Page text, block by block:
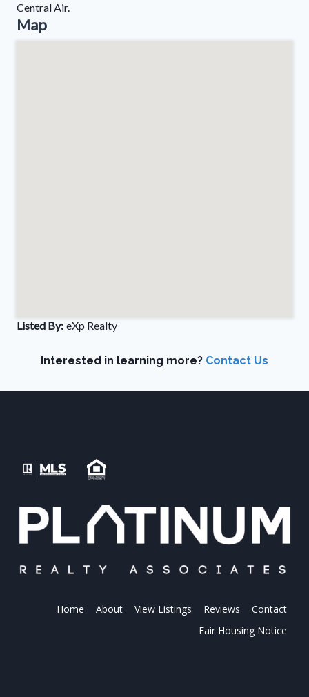
Central Air.
Map
Listed By: eXp Realty
Interested in learning more? Contact Us
Home About View Listings Reviews
Contact
Fair Housing Notice